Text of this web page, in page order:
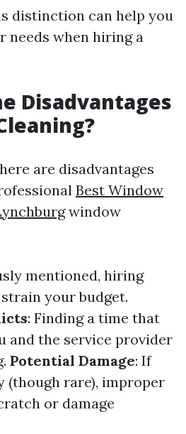
distinction can help you
needs when hiring a
Disadvantages
are disadvantages
Best Window
window
mentioned, hiring
your budget.
: Finding a time that
and the service provider
Potential Damage: If
(though rare), improper
or damage